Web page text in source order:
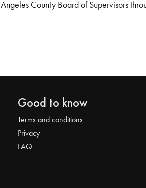
County Board of Supervisors
Good to know
Terms and conditions
Privacy
FAQ